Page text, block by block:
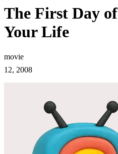
The First Day
Your Life
movie
12, 2008